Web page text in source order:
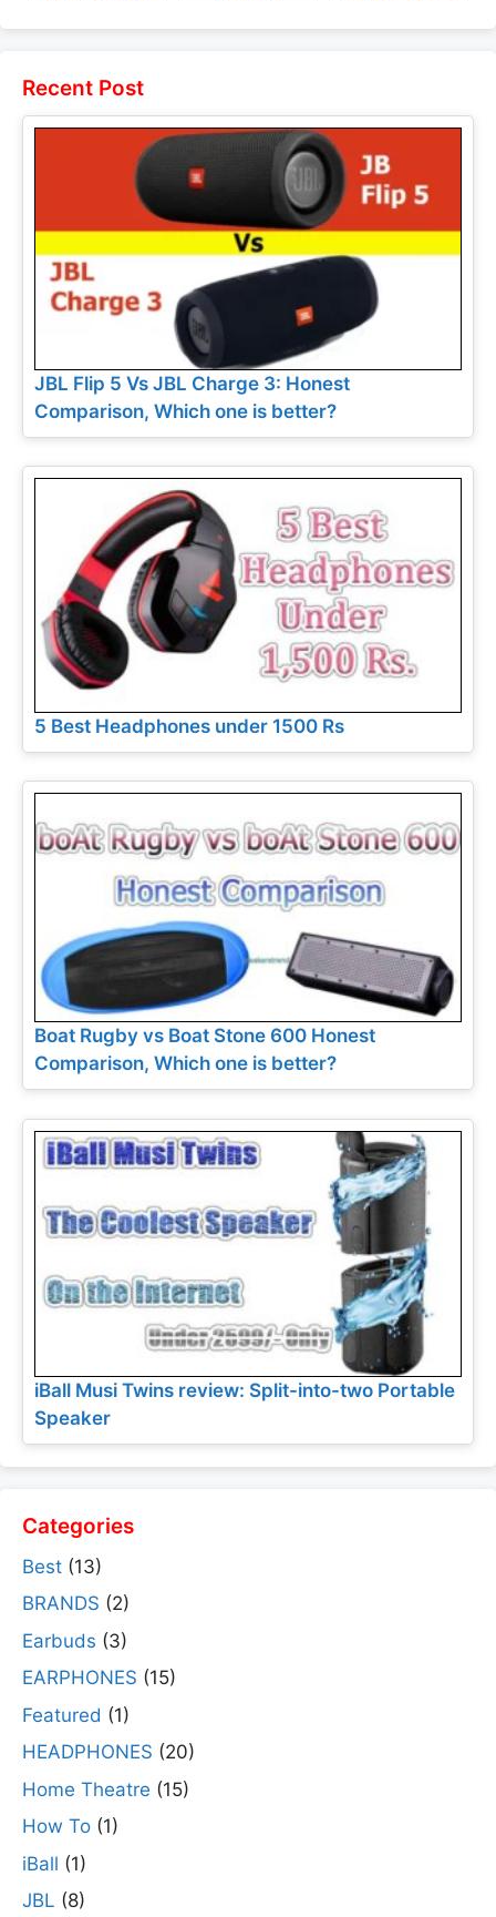
Recent Post
JBL Flip 5 Vs JBL Charge 3: Honest
Comparison, Which one is better?
5 Best Headphones under 1500 Rs
Boat Rugby vs Boat Stone 600 Honest
Comparison, Which one is better?
iBall Musi Twins review: Split-into-two Portable
Speaker
Categories
Best (13)
BRANDS (2)
Earbuds (3)
EARPHONES (15)
Featured (1)
HEADPHONES (20)
Home Theatre (15)
How To (1)
iBall (1)
JBL (8)